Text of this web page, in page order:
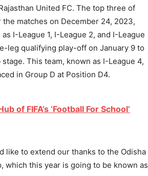
United FC. The top three of
matches on December 24, 2023,
I-League 1, I-League 2, and I-League
leg qualifying play-off on January 9 to
This team, known as I-League 4,
in Group D at Position D4.
of FIFA’s ‘Football For School’
like to extend our thanks to the Odisha
this year is going to be known as